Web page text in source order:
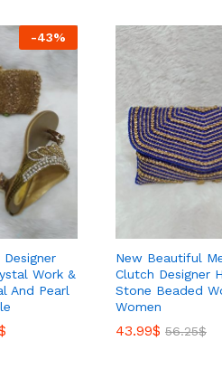
-43%
Work &
And Pearl
New Beautiful
Clutch Designer
Stone Beaded
Women
43.99$ 56.25$